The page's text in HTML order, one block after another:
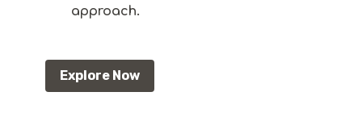
approach.
Explore Now